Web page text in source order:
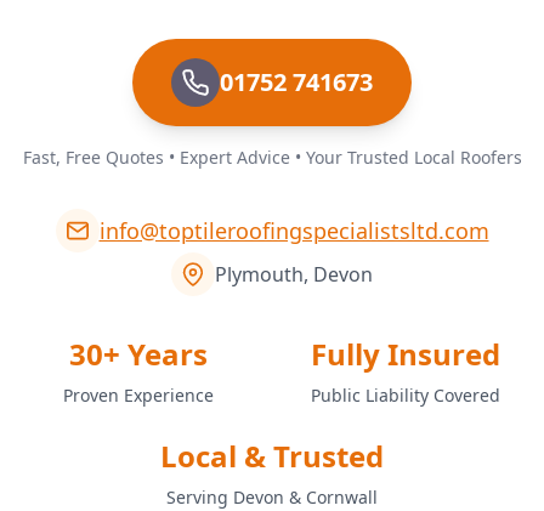
01752 741673
Fast, Free Quotes • Expert Advice • Your Trusted Local Roofers
info@toptileroofingspecialistsltd.com
Plymouth, Devon
30+ Years
Proven Experience
Fully Insured
Public Liability Covered
Local & Trusted
Serving Devon & Cornwall